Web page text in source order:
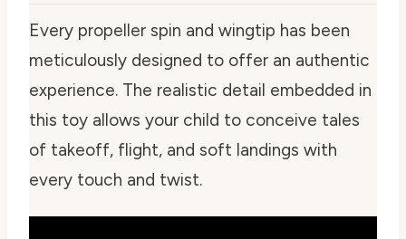
Every propeller spin and wingtip has been
meticulously designed to offer an authentic
experience. The realistic detail embedded in
this toy allows your child to conceive tales
of takeoff, flight, and soft landings with
every touch and twist.